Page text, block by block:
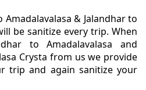
& Jalandhar to
be sanitize every trip. When
to Amadalavalasa and
Crysta from us we provide
trip and again sanitize your